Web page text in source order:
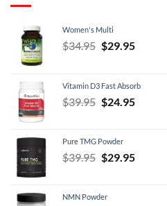
Women's Multi
$34.95 Original
$34.95.
$29.95Current
$29.95.
Vitamin D3 Fast Absorb
$39.95 Original
$39.95.
$24.95Current
Pure TMG Powder
$39.95 Original
$39.95.
$29.95Current
NMN Powder